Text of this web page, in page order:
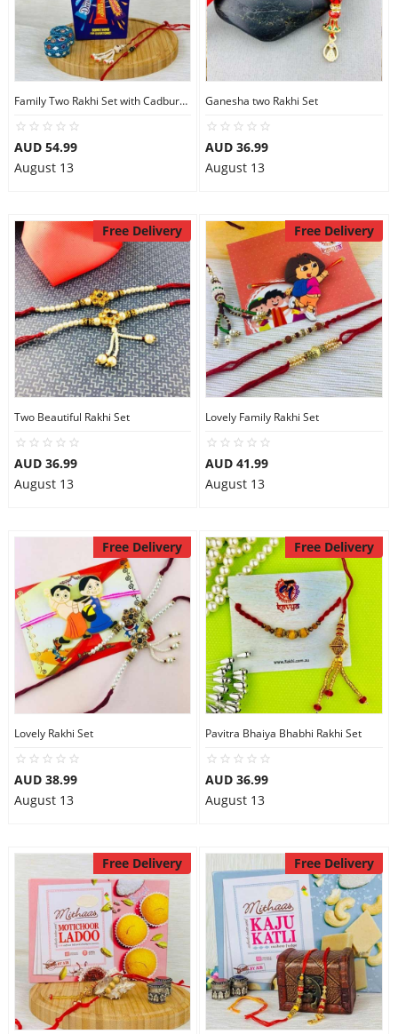
Family Two Rakhi Set with Cadbury Favourite
AUD 54.99
August 13
Ganesha two Rakhi Set
AUD 36.99
August 13
Free Delivery
Two Beautiful Rakhi Set
AUD 36.99
August 13
Free Delivery
Lovely Family Rakhi Set
AUD 41.99
August 13
Free Delivery
Lovely Rakhi Set
AUD 38.99
August 13
Free Delivery
Pavitra Bhaiya Bhabhi Rakhi Set
AUD 36.99
August 13
Free Delivery Free Delivery